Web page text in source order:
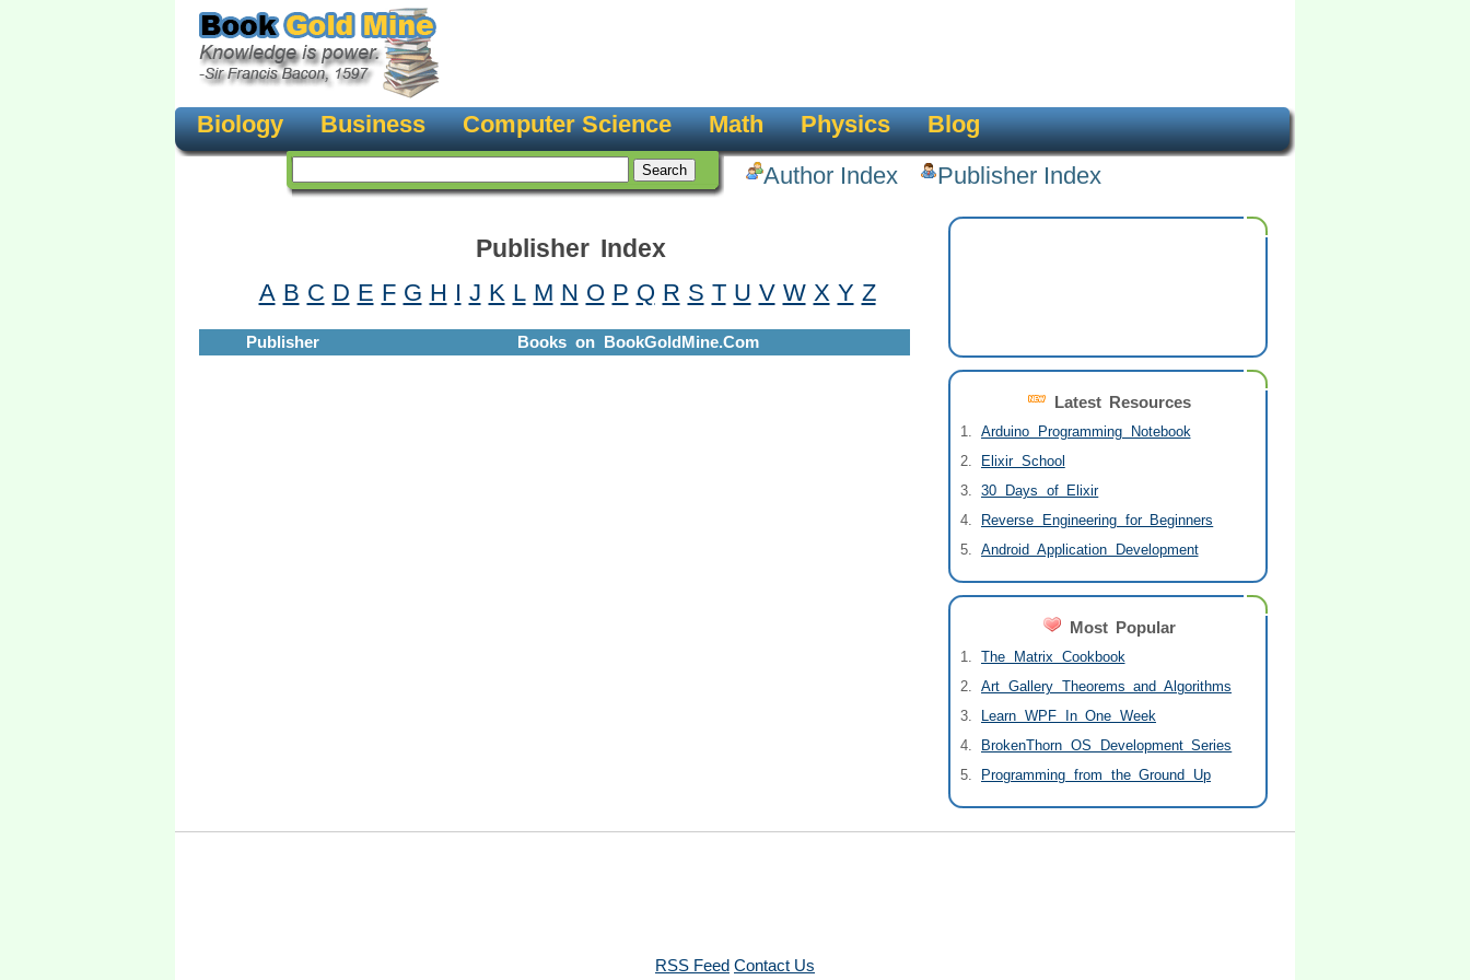
Biology Business Computer Science Math Physics
Blog
Author Index
Publisher Index
Latest Resources
Arduino Programming Notebook
Elixir School
30 Days of Elixir
Reverse Engineering for Beginners
Android Application Development
Most Popular
The Matrix Cookbook
Art Gallery Theorems and Algorithms
Learn WPF In One Week
BrokenThorn OS Development Series
Programming from the Ground Up
Publisher Index
A B C D E F G H I J K L M N O P Q R S T U V W X Y Z
Publisher Books on BookGoldMine.Com
RSS Feed Contact Us